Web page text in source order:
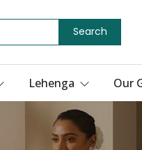
Search
Lehenga Our